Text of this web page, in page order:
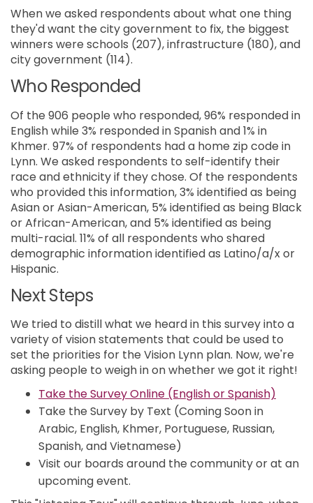
When we asked respondents about what one thing
they'd want the city government to fix, the biggest
winners were schools (207), infrastructure (180), and
city government (114).
Who Responded
Of the 906 people who responded, 96% responded in
English while 3% responded in Spanish and 1% in
Khmer. 97% of respondents had a home zip code in
Lynn. We asked respondents to self-identify their
race and ethnicity if they chose. Of the respondents
who provided this information, 3% identified as being
Asian or Asian-American, 5% identified as being Black
or African-American, and 5% identified as being
multi-racial. 11% of all respondents who shared
demographic information identified as Latino/a/x or
Hispanic.
Next Steps
We tried to distill what we heard in this survey into a
variety of vision statements that could be used to
set the priorities for the Vision Lynn plan. Now, we're
asking people to weigh in on whether we got it right!
Take the Survey Online (English or Spanish)
Take the Survey by Text (Coming Soon in
Arabic, English, Khmer, Portuguese, Russian,
Spanish, and Vietnamese)
Visit our boards around the community or at an
upcoming event.